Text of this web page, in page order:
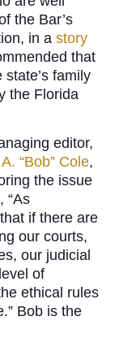
the Bar’s
in a story
that
family
the Florida
editor,
“Bob” Cole,
the issue
“As
if there are
our courts,
our judicial
of
ethical rules
Bob is the